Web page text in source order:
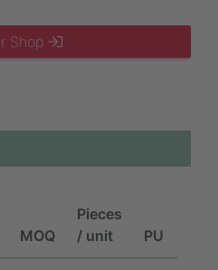
Shop
MOQ
Pieces
/ unit
PU